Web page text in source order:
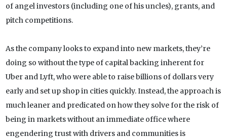
of angel investors (including one of his uncles), grants, and
pitch competitions.
As the company looks to expand into new markets, they’re
doing so without the type of capital backing inherent for
Uber and Lyft, who were able to raise billions of dollars very
early and set up shop in cities quickly. Instead, the approach is
much leaner and predicated on how they solve for the risk of
being in markets without an immediate office where
engendering trust with drivers and communities is